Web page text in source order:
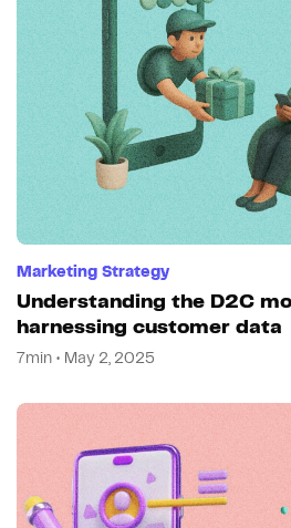
Marketing Strategy
Understanding the D2C
harnessing customer data
7min • May 2, 2025